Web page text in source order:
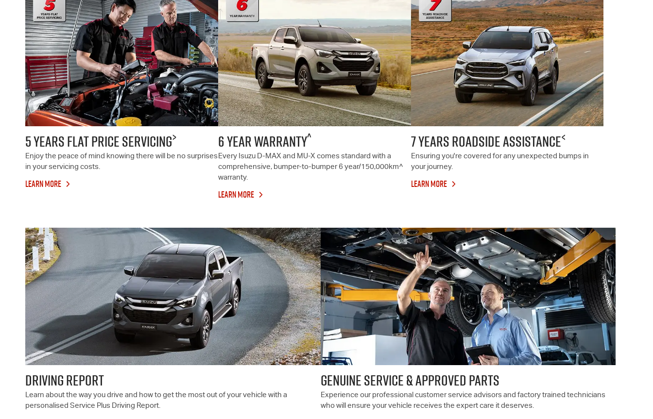
5 YEARS FLAT PRICE SERVICING>
Enjoy the peace of mind knowing there will be no surprises
in your servicing costs.
LEARN MORE
6 YEAR WARRANTY^
Every Isuzu D-MAX and MU-X comes standard with a
comprehensive, bumper-to-bumper 6 year/150,000km^
warranty.
LEARN MORE
7 YEARS ROADSIDE ASSISTANCE<
Ensuring you're covered for any unexpected bumps in
your journey.
LEARN MORE
DRIVING REPORT
Learn about the way you drive and how to get the most out of your vehicle with a
personalised Service Plus Driving Report.
GENUINE SERVICE & APPROVED PARTS
Experience our professional customer service advisors and factory trained technicians
who will ensure your vehicle receives the expert care it deserves.